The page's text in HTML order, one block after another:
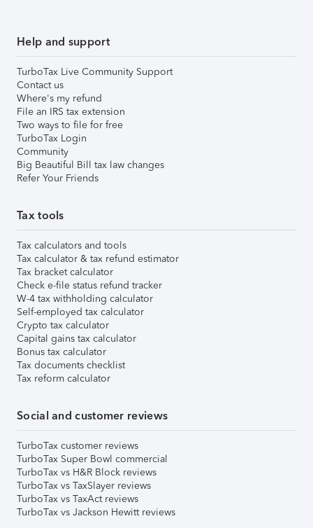
Help and support
TurboTax Live Community Support
Contact us
Where's my refund
File an IRS tax extension
Two ways to file for free
TurboTax Login
Community
Big Beautiful Bill tax law changes
Refer Your Friends
Tax tools
Tax calculators and tools
Tax calculator & tax refund estimator
Tax bracket calculator
Check e-file status refund tracker
W-4 tax withholding calculator
Self-employed tax calculator
Crypto tax calculator
Capital gains tax calculator
Bonus tax calculator
Tax documents checklist
Tax reform calculator
Social and customer reviews
TurboTax customer reviews
TurboTax Super Bowl commercial
TurboTax vs H&R Block reviews
TurboTax vs TaxSlayer reviews
TurboTax vs TaxAct reviews
TurboTax vs Jackson Hewitt reviews